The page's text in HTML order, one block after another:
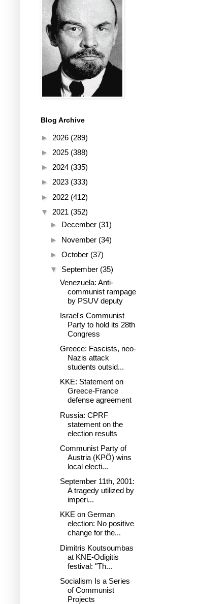
Blog Archive
► 2026 (289)
► 2025 (388)
► 2024 (335)
► 2023 (333)
► 2022 (412)
▼ 2021 (352)
► December (31)
► November (34)
► October (37)
▼ September (35)
Venezuela: Anti-
communist rampage
by PSUV deputy
Israel's Communist
Party to hold its 28th
Congress
Greece: Fascists, neo-
Nazis attack
students outsid...
KKE: Statement on
Greece-France
defense agreement
Russia: CPRF
statement on the
election results
Communist Party of
Austria (KPÖ) wins
local electi...
September 11th, 2001:
A tragedy utilized by
imperi...
KKE on German
election: No positive
change for the...
Dimitris Koutsoumbas
at KNE-Odigitis
festival: "Th...
Socialism Is a Series
of Communist
Projects